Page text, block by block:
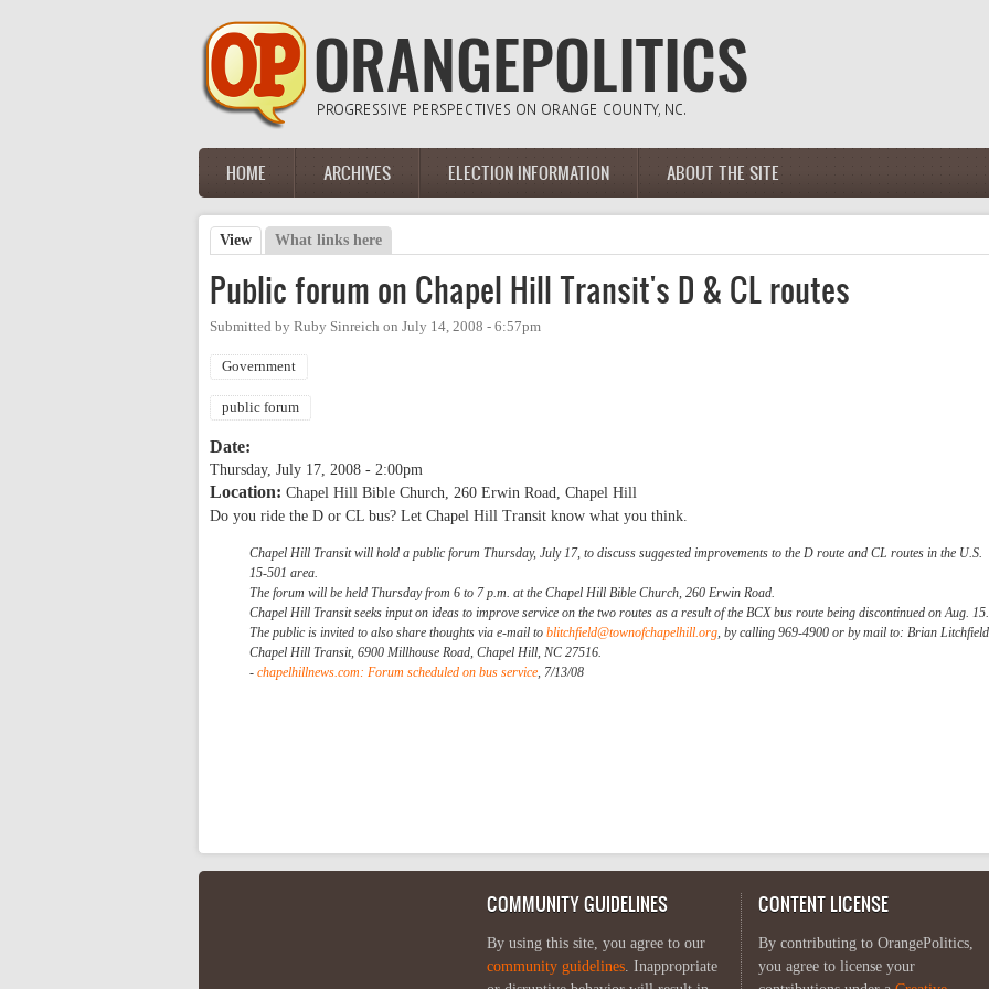
Main menu
HOME ARCHIVES ELECTION INFORMATION ABOUT THE SITE
Primary tabs
View (active tab)
What links here
Public forum on Chapel Hill Transit's D & CL routes
Submitted by Ruby Sinreich on July 14, 2008 - 6:57pm
Government
public forum
Date:
Thursday, July 17, 2008 - 2:00pm
Location: Chapel Hill Bible Church, 260 Erwin Road, Chapel Hill
Do you ride the D or CL bus? Let Chapel Hill Transit know what you think.
Chapel Hill Transit will hold a public forum Thursday, July 17, to discuss suggested improvements to the D route and CL routes in the U.S.
15-501 area.
The forum will be held Thursday from 6 to 7 p.m. at the Chapel Hill Bible Church, 260 Erwin Road.
Chapel Hill Transit seeks input on ideas to improve service on the two routes as a result of the BCX bus route being discontinued on Aug. 15.
The public is invited to also share thoughts via e-mail to blitchfield@townofchapelhill.org, by calling 969-4900 or by mail to: Brian
Chapel Hill Transit, 6900 Millhouse Road, Chapel Hill, NC 27516.
- chapelhillnews.com: Forum scheduled on bus service, 7/13/08
COMMUNITY GUIDELINES
By using this site, you agree to our
community guidelines. Inappropriate
CONTENT LICENSE
By contributing to OrangePolitics,
you agree to license your